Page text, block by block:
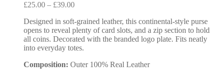
£25.00 – £39.00
Designed in soft-grained leather, this continental-style purse
opens to reveal plenty of card slots, and a zip section to hold
all coins. Decorated with the branded logo plate. Fits neatly
into everyday totes.
Composition: Outer 100% Real Leather